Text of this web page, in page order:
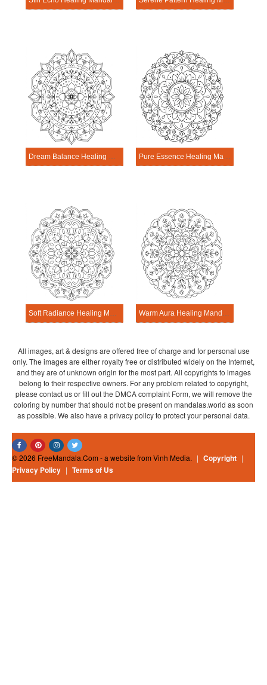
Dream Balance Healing Mandala Worksheet Pure Essence Healing Mandala Worksheet
Soft Radiance Healing Mandala Worksheet Warm Aura Healing Mandala Worksheet
All images, art & designs are offered free of charge and for personal use
only. The images are either royalty free or distributed widely on the Internet,
and they are of unknown origin for the most part. All copyrights to images
belong to their respective owners. For any problem related to copyright,
please contact us or fill out the DMCA complaint Form, we will remove the
coloring by number that should not be present on mandalas.world as soon
as possible. We also have a privacy policy to protect your personal data.
© 2026 FreeMandala.Com - a website from Vinh Media. | Copyright |
Privacy Policy | Terms of Us